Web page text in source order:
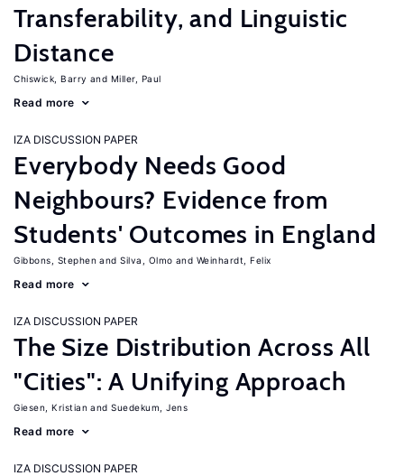
Transferability, and Linguistic
Distance
Chiswick, Barry Miller, Paul
Read more
IZA DISCUSSION PAPER
Everybody Needs Good
Neighbours? Evidence from
Students' Outcomes in England
Gibbons, Stephen Silva, Olmo Weinhardt, Felix
Read more
IZA DISCUSSION PAPER
The Size Distribution Across All
"Cities": A Unifying Approach
Giesen, Kristian Suedekum, Jens
Read more
IZA DISCUSSION PAPER